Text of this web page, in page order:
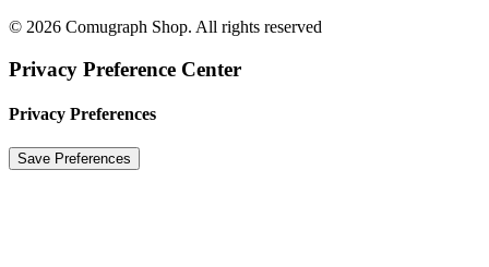
© 2026 Comugraph Shop. All rights reserved
Privacy Preference Center
Privacy Preferences